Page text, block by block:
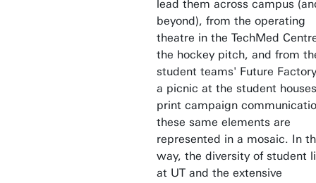
lead them across campus
beyond), from the operating
theatre in the TechMed
the hockey pitch, and from
student teams' Future
a picnic at the student
print campaign
these same elements are
represented in a mosaic. In
way, the diversity of student
at UT and the extensive